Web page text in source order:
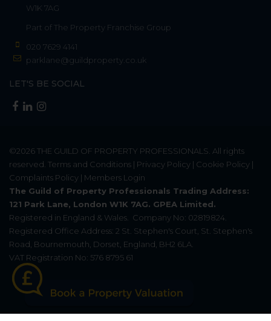
W1K 7AG
Part of The Property Franchise Group
020 7629 4141
parklane@guildproperty.co.uk
LET'S BE SOCIAL
©2026THE GUILD OF PROPERTY PROFESSIONALS . All rights
reserved. Terms and Conditions | Privacy Policy | Cookie Policy |
Complaints Policy | Members Login
The Guild of Property Professionals Trading Address:
121 Park Lane, London W1K 7AG. GPEA Limited.
Registered in England & Wales.
Company No: 02819824.
Registered Office Address: 2 St. Stephen's Court, St. Stephen's
Road, Bournemouth, Dorset, England, BH2 6LA.
VAT Registration No: 576 8795 61